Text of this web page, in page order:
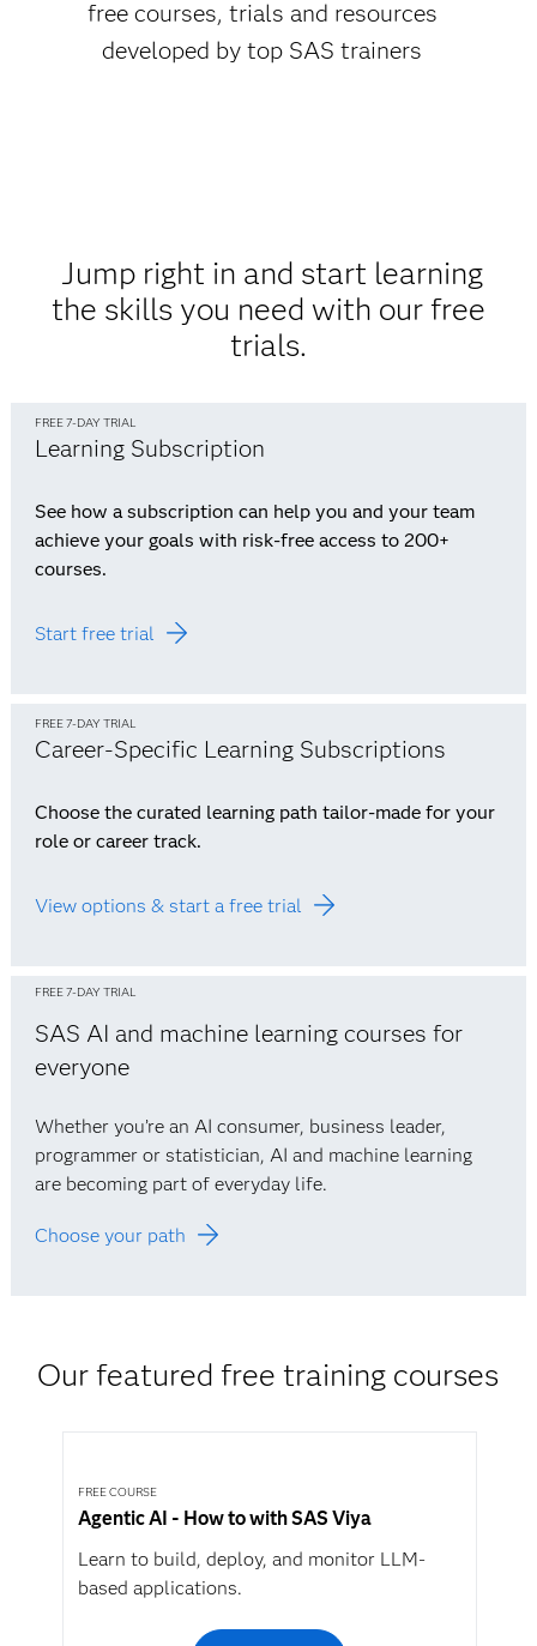
free courses, trials and resources
developed by top SAS trainers
Jump right in and start learning
the skills you need with our free
trials.
FREE 7-DAY TRIAL
Learning Subscription
See how a subscription can help you and your team
achieve your goals with risk-free access to 200+
courses.
Start free trial
FREE 7-DAY TRIAL
Career-Specific Learning Subscriptions
Choose the curated learning path tailor-made for your
role or career track.
View options & start a free trial
FREE 7-DAY TRIAL
SAS AI and machine learning courses for
everyone
Whether you’re an AI consumer, business leader,
programmer or statistician, AI and machine learning
are becoming part of everyday life.
Choose your path
Our featured free training courses
FREE COURSE
Agentic AI - How to with SAS Viya
Learn to build, deploy, and monitor LLM-
based applications.